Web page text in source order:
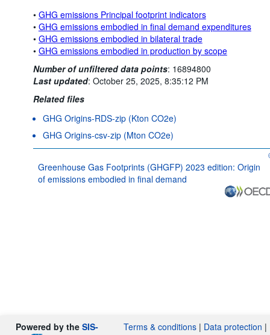
• GHG emissions Principal footprint indicators
• GHG emissions embodied in final demand expenditures
• GHG emissions embodied in bilateral trade
• GHG emissions embodied in production by scope
Number of unfiltered data points: 16894800
Last updated: October 25, 2025, 8:35:12 PM
Related files
GHG Origins-RDS-zip (Kton CO2e)
GHG Origins-csv-zip (Mton CO2e)
Greenhouse Gas Footprints (GHGFP) 2023 edition: Origin
of emissions embodied in final demand
Powered by the SIS-
Terms & conditions | Data protection |